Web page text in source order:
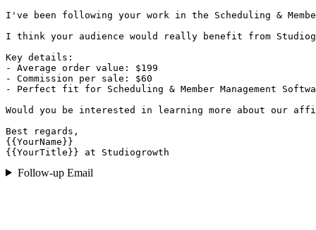
I've been following your work in the Scheduling &
I think your audience would really benefit from
Key details:
- Average order value: $199
- Commission per sale: $60
- Perfect fit for Scheduling & Member Management
Would you be interested in learning more about our
Best regards,
{{YourName}}
{{YourTitle}} at Studiogrowth
Follow-up Email